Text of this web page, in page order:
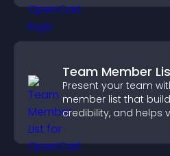
Team Member
Present your team
member list that
credibility, and helps